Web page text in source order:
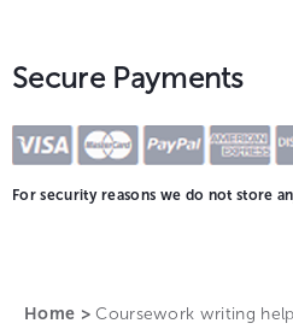
Secure Payments
For security reasons we do not store
Home >Coursework writing